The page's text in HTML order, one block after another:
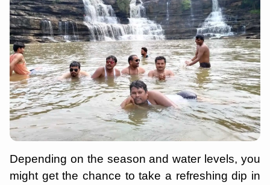
Depending on the season and water levels, you
might get the chance to take a refreshing dip in